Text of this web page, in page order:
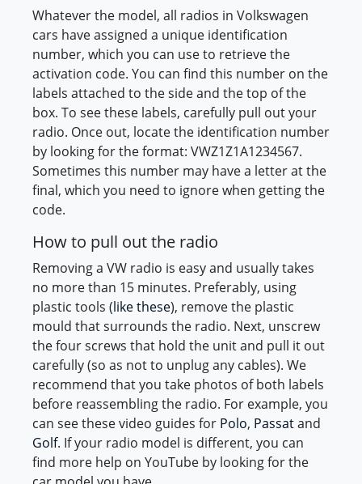
Whatever the model, all radios in Volkswagen
cars have assigned a unique identification
number, which you can use to retrieve the
activation code. You can find this number on the
labels attached to the side and the top of the
box. To see these labels, carefully pull out your
radio. Once out, locate the identification number
by looking for the format: VWZ1Z1A1234567.
Sometimes this number may have a letter at the
final, which you need to ignore when getting the
code.
How to pull out the radio
Removing a VW radio is easy and usually takes
no more than 15 minutes. Preferably, using
plastic tools (like these), remove the plastic
mould that surrounds the radio. Next, unscrew
the four screws that hold the unit and pull it out
carefully (so as not to unplug any cables). We
recommend that you take photos of both labels
before reassembling the radio. For example, you
can see these video guides for Polo, Passatand
Golf. If your radio model is different, you can
find more help on YouTube by looking for the